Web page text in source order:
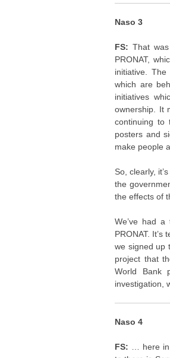
Naso 3
FS:That
PRONAT,
initiative.
which are
initiatives
ownership. It
continuing to
posters and
make people
So, clearly,
the
the effects of
We’ve had
PRONAT.
we signed up
project that
World Bank
investigation,
Naso 4
FS: … here